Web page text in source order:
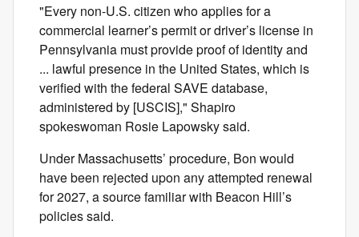
"Every non-U.S. citizen who applies for a
commercial learner’s permit or driver’s license in
Pennsylvania must provide proof of identity and
... lawful presence in the United States, which is
verified with the federal SAVE database,
administered by [USCIS]," Shapiro
spokeswoman Rosie Lapowsky said.
Under Massachusetts’ procedure, Bon would
have been rejected upon any attempted renewal
for 2027, a source familiar with Beacon Hill’s
policies said.